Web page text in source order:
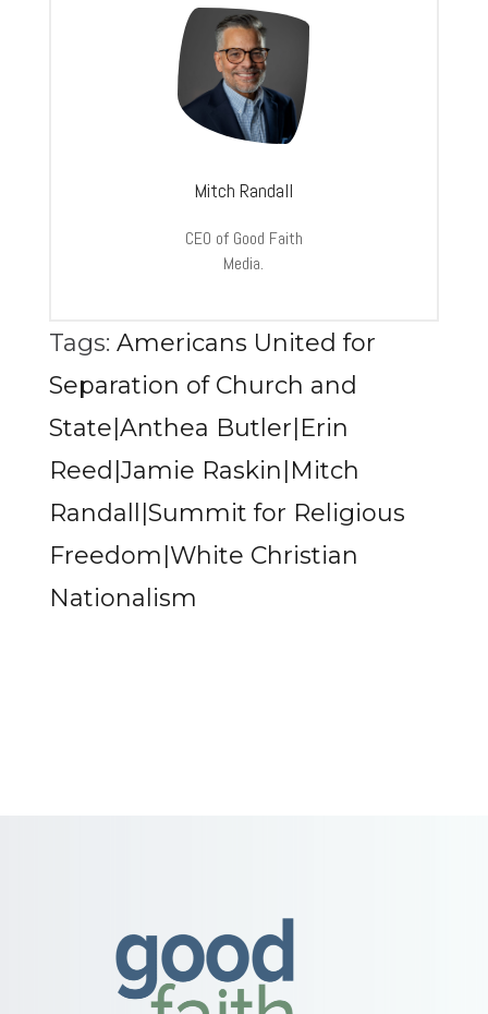
Mitch Randall
CEO of Good Faith
Media.
Tags: Americans United for
Separation of Church and
State|Anthea Butler|Erin
Reed|Jamie Raskin|Mitch
Randall|Summit for Religious
Freedom|White Christian
Nationalism